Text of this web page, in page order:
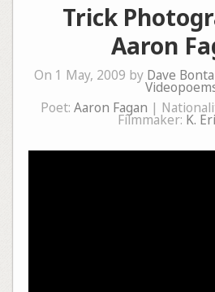
Trick
Aaron
On 1 May, 2009 by Dave Bonta
Poet: Aaron Fagan |
Filmmaker: K.